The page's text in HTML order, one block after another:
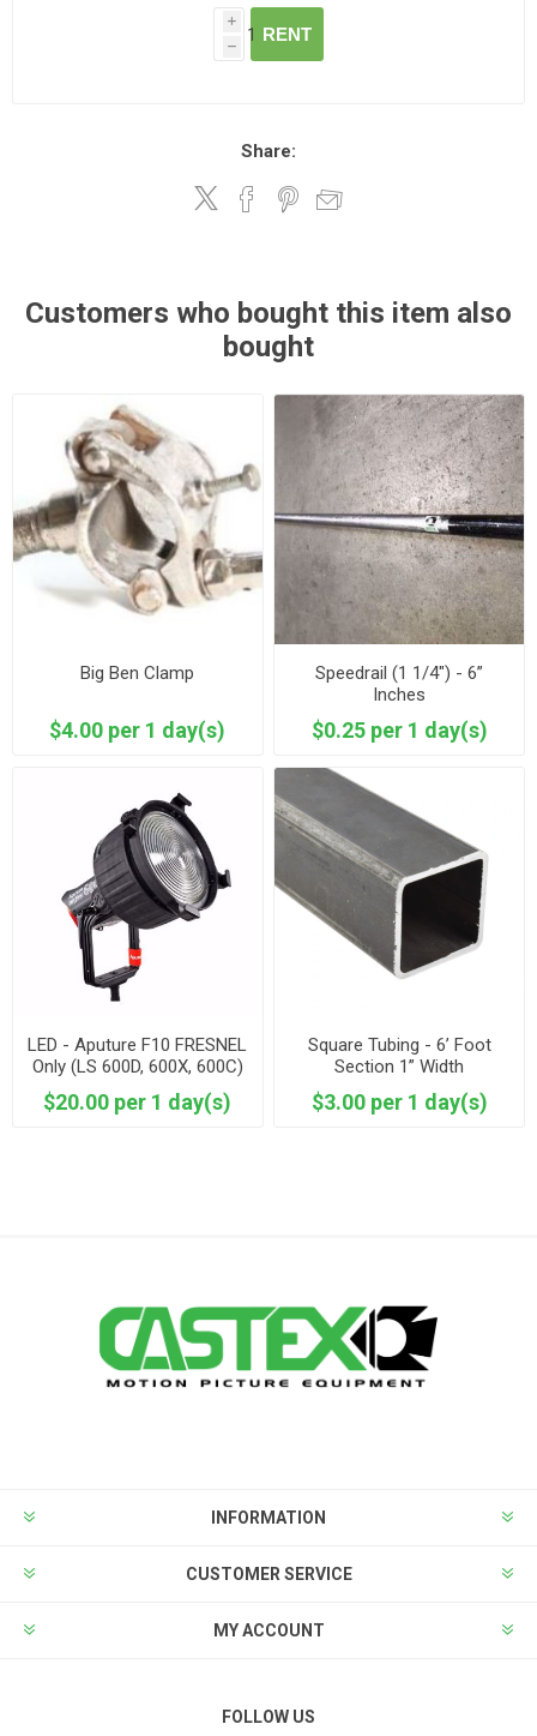
i
h
RENT
Share:
Customers who bought this item also
bought
Big Ben Clamp
$4.00 per 1 day(s)
Speedrail (1 1/4") - 6”
Inches
$0.25 per 1 day(s)
LED - Aputure F10 FRESNEL
Only (LS 600D, 600X, 600C)
$20.00 per 1 day(s)
Square Tubing - 6’ Foot
Section 1” Width
$3.00 per 1 day(s)
INFORMATION
CUSTOMER SERVICE
MY ACCOUNT
FOLLOW US